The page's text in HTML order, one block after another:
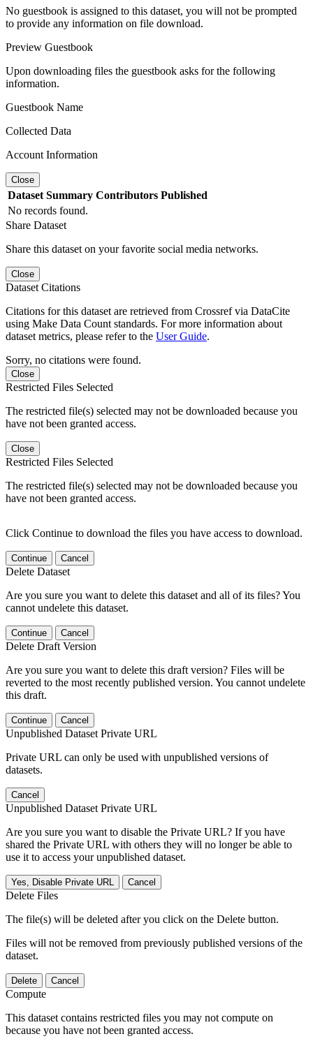
No guestbook is assigned to this dataset, you will not be prompted
to provide any information on file download.
Preview Guestbook
Upon downloading files the guestbook asks for the following
information.
Guestbook Name
Collected Data
Account Information
Close
Dataset Summary Contributors Published
No records found.
Share Dataset
Share this dataset on your favorite social media networks.
Close
Dataset Citations
Citations for this dataset are retrieved from Crossref via DataCite
using Make Data Count standards. For more information about
dataset metrics, please refer to the User Guide.
Sorry, no citations were found.
Close
Restricted Files Selected
The restricted file(s) selected may not be downloaded because you
have not been granted access.
Close
Restricted Files Selected
The restricted file(s) selected may not be downloaded because you
have not been granted access.
Click Continue to download the files you have access to download.
Continue Cancel
Delete Dataset
Are you sure you want to delete this dataset and all of its files? You
cannot undelete this dataset.
Continue Cancel
Delete Draft Version
Are you sure you want to delete this draft version? Files will be
reverted to the most recently published version. You cannot undelete
this draft.
Continue Cancel
Unpublished Dataset Private URL
Private URL can only be used with unpublished versions of
datasets.
Cancel
Unpublished Dataset Private URL
Are you sure you want to disable the Private URL? If you have
shared the Private URL with others they will no longer be able to
use it to access your unpublished dataset.
Yes, Disable Private URL Cancel
Delete Files
The file(s) will be deleted after you click on the Delete button.
Files will not be removed from previously published versions of the
dataset.
Delete Cancel
Compute
This dataset contains restricted files you may not compute on
because you have not been granted access.